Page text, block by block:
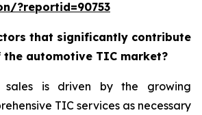
?reportid=90753
that significantly contribute
automotive TIC market?
sales is driven by the growing
TIC services as necessary